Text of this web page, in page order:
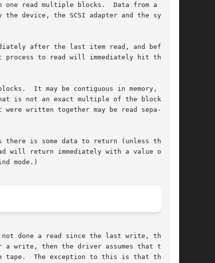
read multiple blocks.  Data from a sin-
device, the SCSI adapter and the system
after the last item read, and before
It may be contiguous in memory, but
is not an exact multiple of the blocksize.
were written together may be read sepa-
is some data to return (unless there
will return immediately with a value of 0.
mode.)
write, then the driver assumes that the
The exception to this is that there